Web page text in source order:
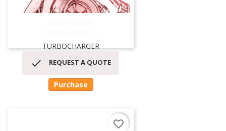
TURBOCHARGER
 REQUEST A QUOTE
Purchase
favorite_border